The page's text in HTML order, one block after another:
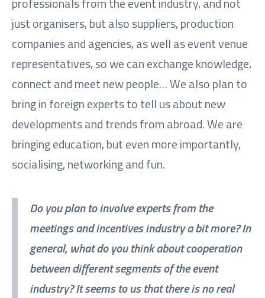
just organisers, but also suppliers, production
companies and agencies, as well as event venue
representatives, so we can exchange knowledge,
connect and meet new people… We also plan to
bring in foreign experts to tell us about new
developments and trends from abroad. We are
bringing education, but even more importantly,
socialising, networking and fun.
Do you plan to involve experts from the
meetings and incentives industry a bit more? In
general, what do you think about cooperation
between different segments of the event
industry? It seems to us that there is no real